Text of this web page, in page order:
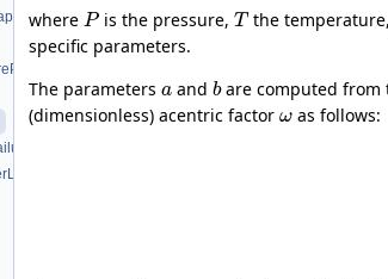
where Pis the pressure, T the temperature,
specific parameters.
The parameters aand bare computed
(dimensionless) acentric factor ω as follows: